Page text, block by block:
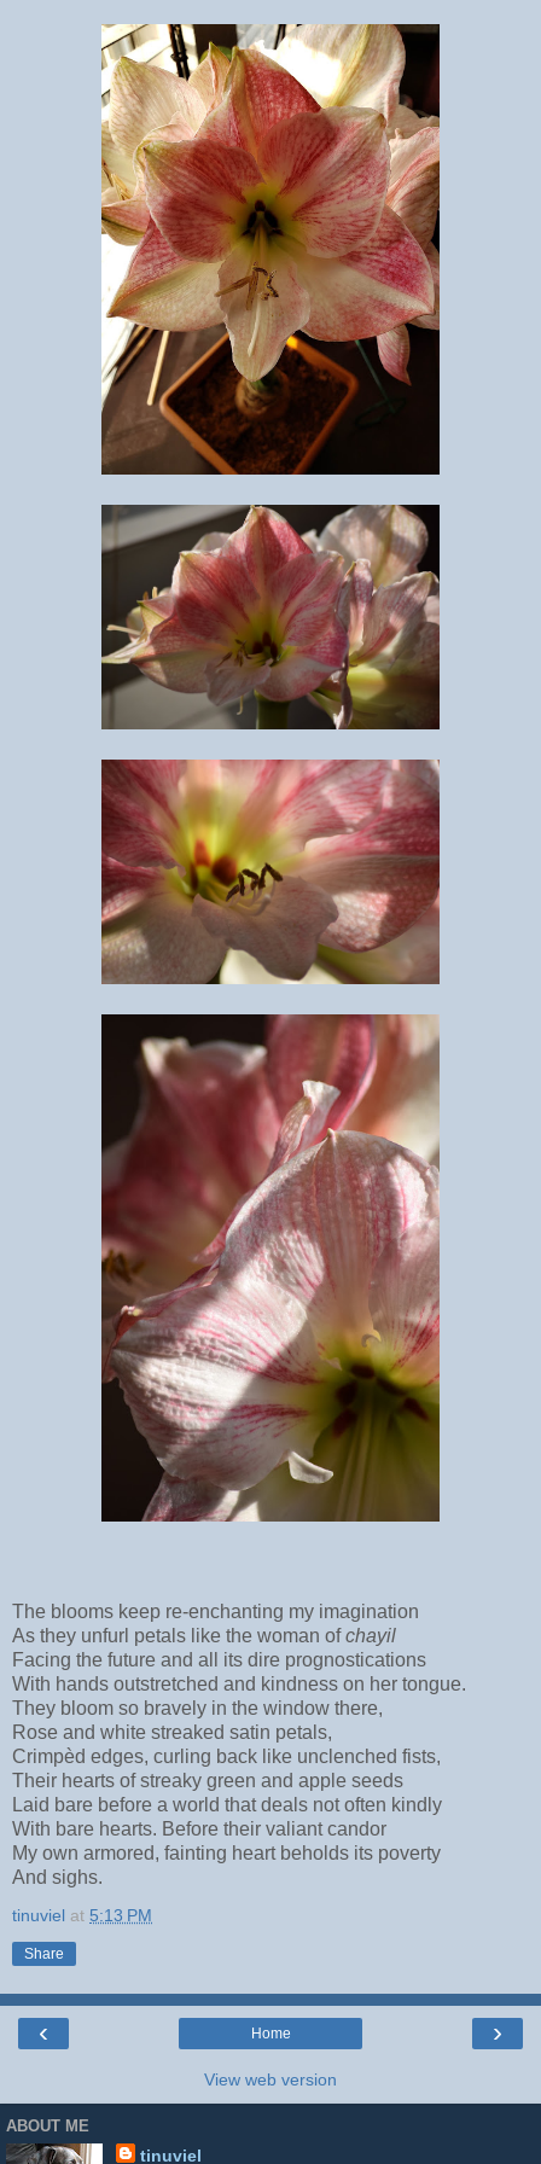
The blooms keep re-enchanting my imagination
As they unfurl petals like the woman ofchayil
Facing the future and all its dire prognostications
With hands outstretched and kindness on her tongue.
They bloom so bravely in the window there,
Rose and white streaked satin petals,
Crimpèd edges, curling back like unclenched fists,
Their hearts of streaky green and apple seeds
Laid bare before a world that deals not often kindly
With bare hearts. Before their valiant candor
My own armored, fainting heart beholds its poverty
And sighs.
tinuviel at 5:13 PM
Share
‹ ›
Home
View web version
ABOUT ME
tinuviel